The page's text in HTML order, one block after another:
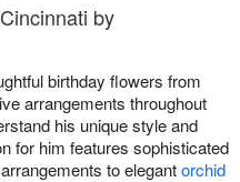
by
birthday flowers from
arrangements throughout
his unique style and
for him features sophisticated
to elegantorchid